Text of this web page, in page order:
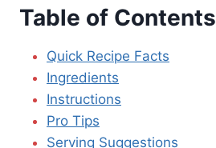
Table of Contents
Quick Recipe Facts
Ingredients
Instructions
Pro Tips
Serving Suggestions